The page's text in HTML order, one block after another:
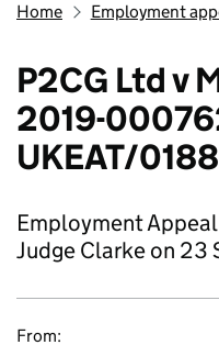
Home Employment
P2CG Ltd v
2019-
UKEAT/
Employment
Judge Clarke on 23
From: